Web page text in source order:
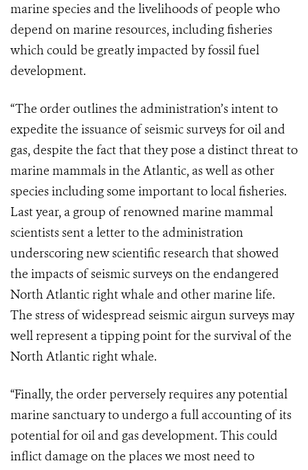
marine species and the livelihoods of people who
depend on marine resources, including fisheries
which could be greatly impacted by fossil fuel
development.
“The order outlines the administration’s intent to
expedite the issuance of seismic surveys for oil and
gas, despite the fact that they pose a distinct threat to
marine mammals in the Atlantic, as well as other
species including some important to local fisheries.
Last year, a group of renowned marine mammal
scientists sent a letter to the administration
underscoring new scientific research that showed
the impacts of seismic surveys on the endangered
North Atlantic right whale and other marine life.
The stress of widespread seismic airgun surveys may
well represent a tipping point for the survival of the
North Atlantic right whale.
“Finally, the order perversely requires any potential
marine sanctuary to undergo a full accounting of its
potential for oil and gas development. This could
inflict damage on the places we most need to